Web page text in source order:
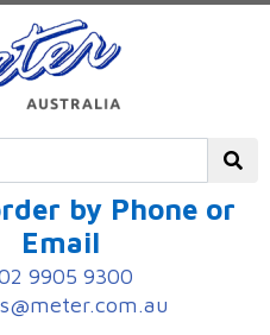
by Phone or
Email
9905 9300